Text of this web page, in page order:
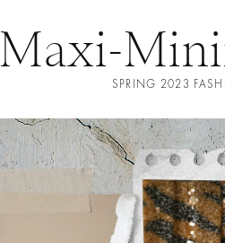
Maxi-
SPRING 2023